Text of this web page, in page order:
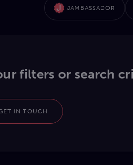
JAMBASSADOR
filters or search
IN TOUCH